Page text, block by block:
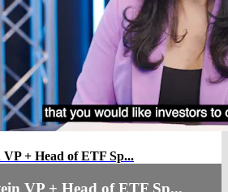
+ Head of ETF Sp...
VP + Head of ETF Sp...